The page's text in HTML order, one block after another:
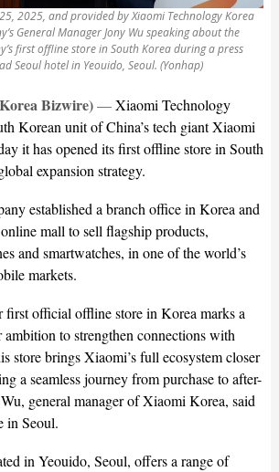
2025, and provided by Xiaomi Technology Korea
General Manager Jony Wu speaking about the
first offline store in South Korea during a press
Seoul hotel in Yeouido, Seoul. (Yonhap)
Bizwire)—Xiaomi Technology
Korean unit of China’s tech giant Xiaomi
it has opened its first offline store in South
expansion strategy.
established a branch office in Korea and
mall to sell flagship products,
and smartwatches, in one of the world’s
markets.
first official offline store in Korea marks a
to strengthen connections with
store brings Xiaomi’s full ecosystem closer
a seamless journey from purchase to after-
general manager of Xiaomi Korea, said
in Seoul.
in Yeouido, Seoul, offers a range of